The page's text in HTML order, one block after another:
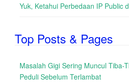
Yuk, Ketahui Perbedaan IP Public
Top Posts & Pages
Masalah Gigi Sering Muncul Tiba-
Peduli Sebelum Terlambat